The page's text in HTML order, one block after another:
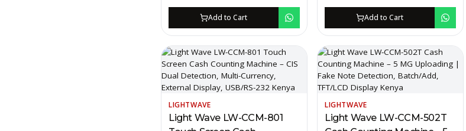
Canvas, 360° Rotation, Anti-
Skid Feet
Add to Cart Add to Cart
LIGHTWAVE
Light Wave LW-CCM-801
LIGHTWAVE
Light Wave LW-CCM-502T